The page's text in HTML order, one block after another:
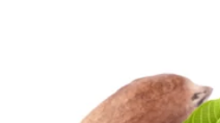
may
be
chosen